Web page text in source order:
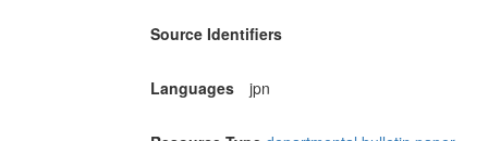
Source Identifiers
Languages jpn